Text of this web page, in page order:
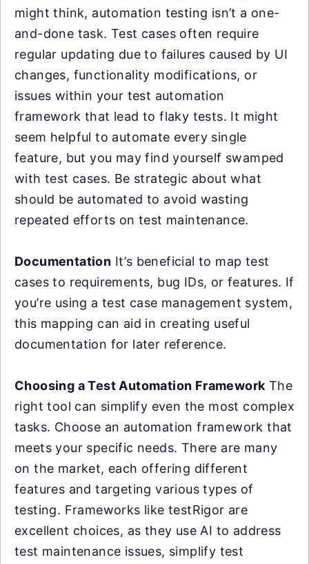
might think, automation testing isn’t a one-
and-done task. Test cases often require
regular updating due to failures caused by UI
changes, functionality modifications, or
issues within your test automation
framework that lead to flaky tests. It might
seem helpful to automate every single
feature, but you may find yourself swamped
with test cases. Be strategic about what
should be automated to avoid wasting
repeated efforts on test maintenance.
Documentation It’s beneficial to map test
cases to requirements, bug IDs, or features. If
you’re using a test case management system,
this mapping can aid in creating useful
documentation for later reference.
Choosing a Test Automation Framework The
right tool can simplify even the most complex
tasks. Choose an automation framework that
meets your specific needs. There are many
on the market, each offering different
features and targeting various types of
testing. Frameworks like testRigor are
excellent choices, as they use AI to address
test maintenance issues, simplify test